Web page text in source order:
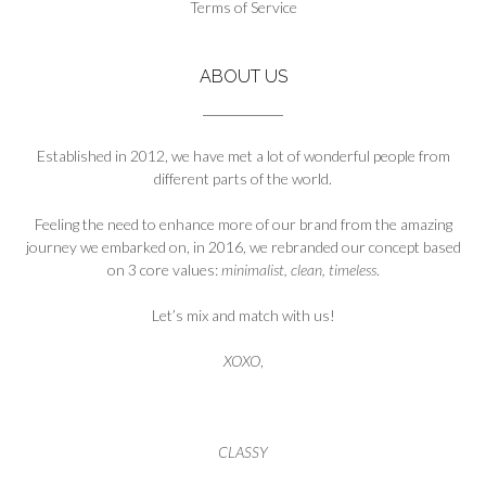
page
Terms of Service
ABOUT US
Established in 2012, we have met a lot of wonderful people from
different parts of the world.
Feeling the need to enhance more of our brand from the amazing
journey we embarked on, in 2016, we rebranded our concept based
on 3 core values:minimalist, clean, timeless.
Let’s mix and match with us!
XOXO,
CLASSY